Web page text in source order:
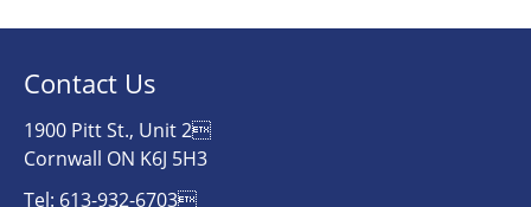
Contact Us
1900 Pitt St., Unit 2
Cornwall ON K6J 5H3
Tel: 613-932-6703